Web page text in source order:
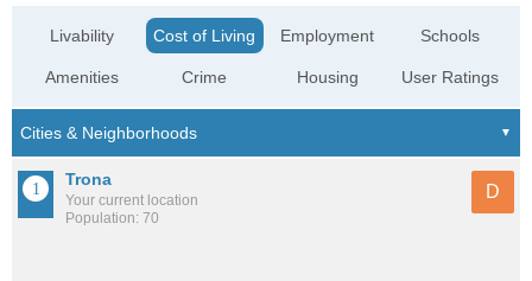
Livability
Amenities
Cost of Living
Crime
Employment
Housing
Schools
User Ratings
Trona
Your current location
Population: 70
D